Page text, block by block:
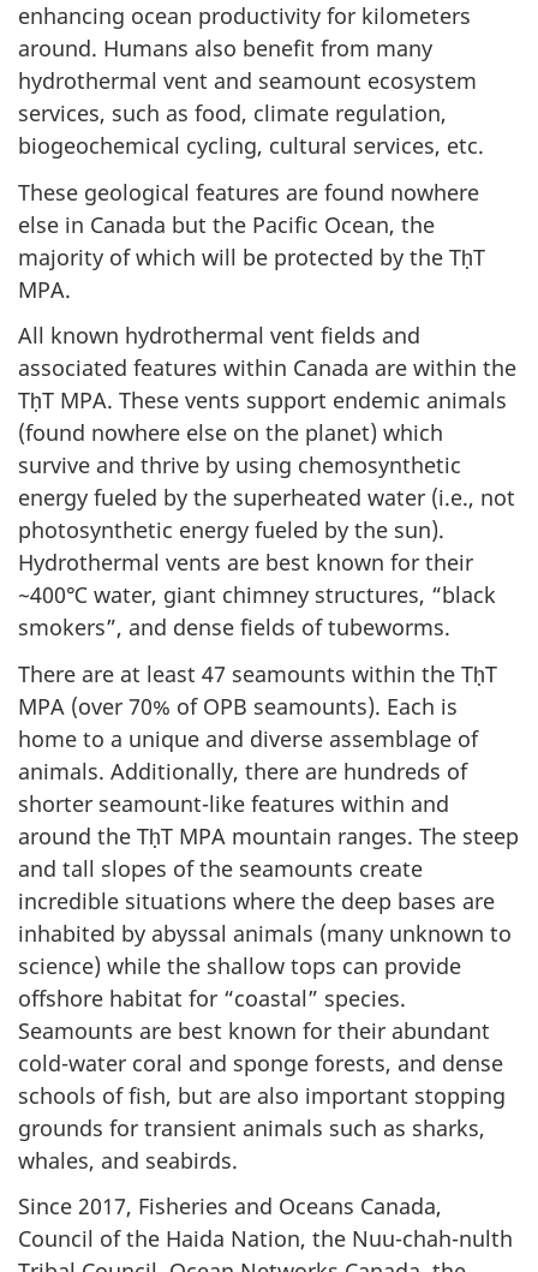
enhancing ocean productivity for kilometers
around. Humans also benefit from many
hydrothermal vent and seamount ecosystem
services, such as food, climate regulation,
biogeochemical cycling, cultural services, etc.
These geological features are found nowhere
else in Canada but the Pacific Ocean, the
majority of which will be protected by the TḥT
MPA.
All known hydrothermal vent fields and
associated features within Canada are within the
TḥT MPA. These vents support endemic animals
(found nowhere else on the planet) which
survive and thrive by using chemosynthetic
energy fueled by the superheated water (i.e., not
photosynthetic energy fueled by the sun).
Hydrothermal vents are best known for their
~400℃ water, giant chimney structures, “black
smokers”, and dense fields of tubeworms.
There are at least 47 seamounts within the TḥT
MPA (over 70% of OPB seamounts). Each is
home to a unique and diverse assemblage of
animals. Additionally, there are hundreds of
shorter seamount-like features within and
around the TḥT MPA mountain ranges. The steep
and tall slopes of the seamounts create
incredible situations where the deep bases are
inhabited by abyssal animals (many unknown to
science) while the shallow tops can provide
offshore habitat for “coastal” species.
Seamounts are best known for their abundant
cold-water coral and sponge forests, and dense
schools of fish, but are also important stopping
grounds for transient animals such as sharks,
whales, and seabirds.
Since 2017, Fisheries and Oceans Canada,
Council of the Haida Nation, the Nuu-chah-nulth